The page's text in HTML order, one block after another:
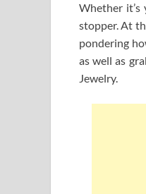
Whether
stopper. At
pondering
as well as
Jewelry.